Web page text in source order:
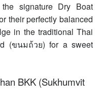
signature Dry Boat
their perfectly balanced
in the traditional Thai
(ขนมถ้วย) for a sweet
BKK (Sukhumvit